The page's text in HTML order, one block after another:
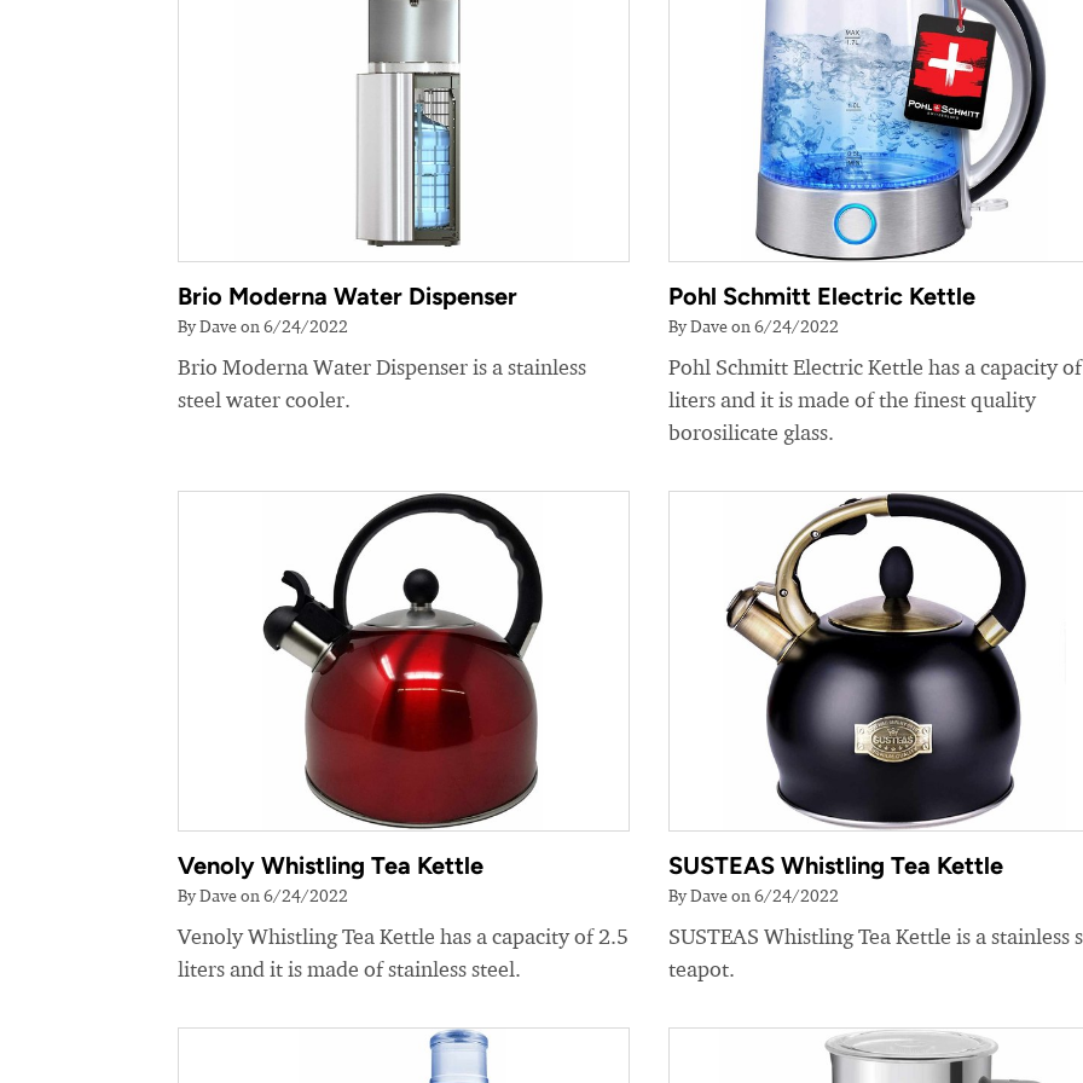
Brio Moderna Water Dispenser
By Dave on 6/24/2022
Brio Moderna Water Dispenser is a stainless
steel water cooler.
Pohl Schmitt Electric Kettle
By Dave on 6/24/2022
Pohl Schmitt Electric Kettle has a capacity
liters and it is made of the finest quality
borosilicate glass.
Venoly Whistling Tea Kettle
By Dave on 6/24/2022
Venoly Whistling Tea Kettle has a capacity of 2.5
liters and it is made of stainless steel.
SUSTEAS Whistling Tea Kettle
By Dave on 6/24/2022
SUSTEAS Whistling Tea Kettle is a stainless
teapot.